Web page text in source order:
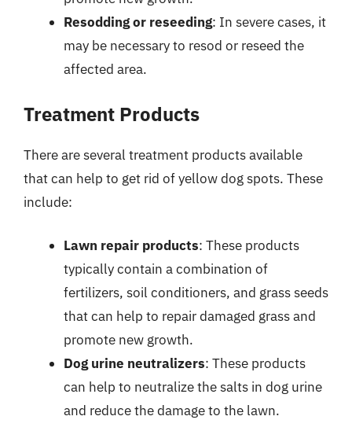
Resodding or reseeding: In severe cases, it
may be necessary to resod or reseed the
affected area.
Treatment Products
There are several treatment products available
that can help to get rid of yellow dog spots. These
include:
Lawn repair products: These products
typically contain a combination of
fertilizers, soil conditioners, and grass seeds
that can help to repair damaged grass and
promote new growth.
Dog urine neutralizers: These products
can help to neutralize the salts in dog urine
and reduce the damage to the lawn.